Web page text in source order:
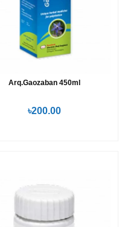
Arq.Gaozaban 450ml
৳200.00